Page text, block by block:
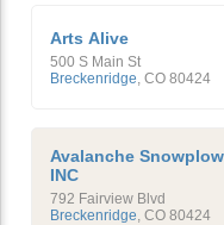
Arts Alive
500 S Main St
Breckenridge CO 80424
Avalanche
INC
792 Fairview Blvd
Breckenridge, CO 80424